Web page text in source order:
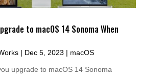
to macOS 14 Sonoma When
| Dec 5, 2023 | macOS
upgrade to macOS 14 Sonoma